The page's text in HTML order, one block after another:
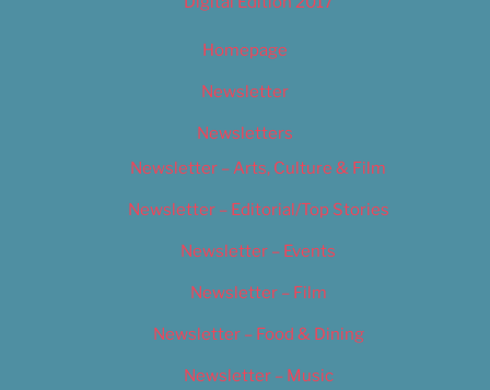
Homepage
Newsletter
Newsletters
Newsletter – Arts, Culture & Film
Newsletter – Editorial/Top Stories
Newsletter – Events
Newsletter – Film
Newsletter – Food & Dining
Newsletter – Music